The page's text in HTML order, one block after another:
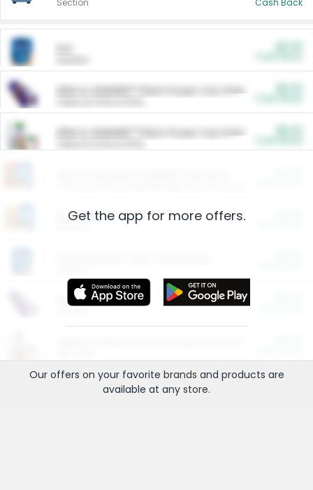
Section Cash Back
ARM & HAMMER™ Plant Power Cat Litter
ARM & HAMMER™ Plant Power Cat Litter
Restaurants
More Ways to Save
Get the app for more offers.
Our offers on your favorite brands and products are
available at any store.